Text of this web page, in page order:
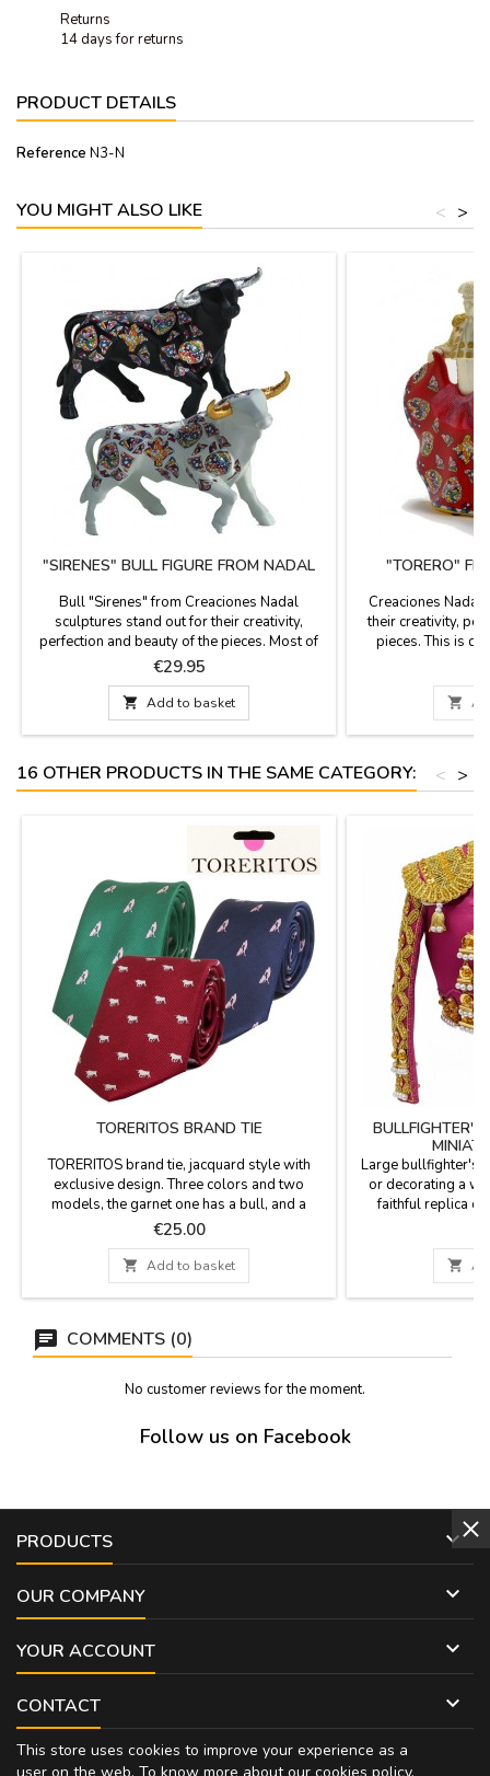
Returns
14 days for returns
PRODUCT DETAILS
Reference N3-N
YOU MIGHT ALSO LIKE >
<
"SIRENES" BULL FIGURE FROM NADAL
Bull "Sirenes" from Creaciones Nadal
sculptures stand out for their creativity,
perfection and beauty of the pieces. Most of
the figures are limited series. All supporting
documentation is available. Three colors to
choose. Measures: Large: 5.5'' (height) x 7.4''
(length). Small: 3.9'' (height) x 5.5'' (length).
Price
€29.95
 Add to basket
"TORERO"
Creaciones Nadal
their creativity,
pieces. This is
serial number and
They are
blue. They

16 OTHER PRODUCTS IN THE SAME CATEGORY: >
<
TORERITOS BRAND TIE
TORERITOS brand tie, jacquard style with
exclusive design. Three colors and two
models, the garnet one has a bull, and a
bullfighter in green and blue. Composition
100% polyester.
Price
€25.00
 Add to basket
BULLFIGHTER'S
Large bullfighter's
or decorating a
faithful replica
details, and
purple and gold
each jacket a
Handmade in

COMMENTS (0)
No customer reviews for the moment.
Follow us on Facebook
PRODUCTS 
OUR COMPANY 
YOUR ACCOUNT 
CONTACT 
This store uses cookies to improve your experience as a